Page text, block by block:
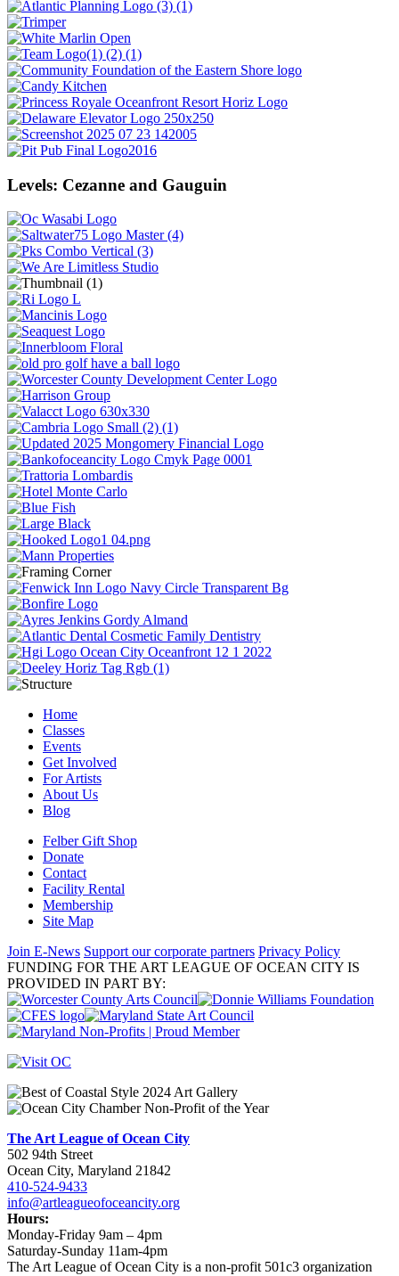
Levels: Cezanne and Gauguin
Home
Classes
Events
Get Involved
For Artists
About Us
Blog
Felber Gift Shop
Donate
Contact
Facility Rental
Membership
Site Map
Join E-News Support our corporate partners Privacy Policy
FUNDING FOR THE ART LEAGUE OF OCEAN CITY IS
PROVIDED IN PART BY:
The Art League of Ocean City
502 94th Street
Ocean City, Maryland 21842
410-524-9433
info@artleagueofoceancity.org
Hours:
Monday-Friday 9am – 4pm
Saturday-Sunday 11am-4pm
The Art League of Ocean City is a non-profit 501c3 organization